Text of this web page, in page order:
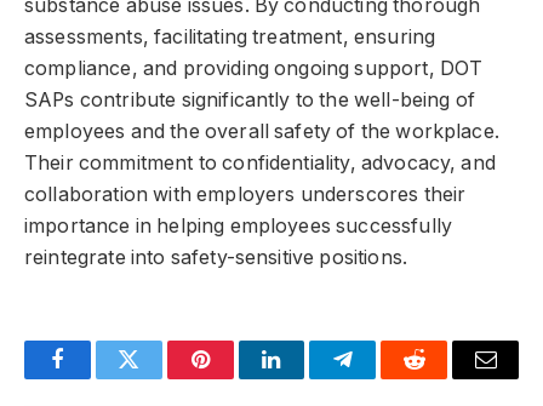
substance abuse issues. By conducting thorough
assessments, facilitating treatment, ensuring
compliance, and providing ongoing support, DOT
SAPs contribute significantly to the well-being of
employees and the overall safety of the workplace.
Their commitment to confidentiality, advocacy, and
collaboration with employers underscores their
importance in helping employees successfully
reintegrate into safety-sensitive positions.
FacebookTwitter PinterestLinkedInTelegramReddit Email